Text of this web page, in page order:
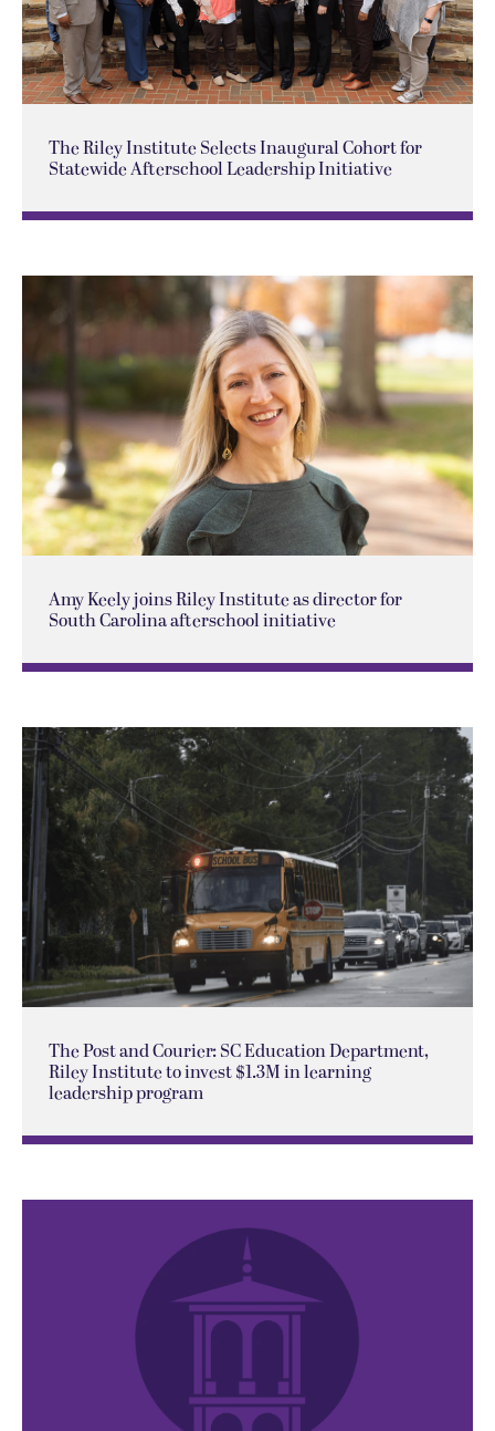
The Riley Institute Selects Inaugural Cohort for
Statewide Afterschool Leadership Initiative
Amy Keely joins Riley Institute as director for
South Carolina afterschool initiative
The Post and Courier: SC Education Department,
Riley Institute to invest $1.3M in learning
leadership program